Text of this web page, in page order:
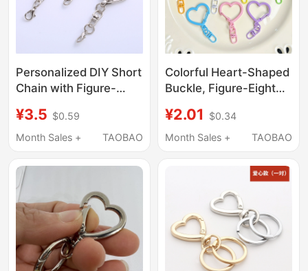
Personalized DIY Short
Chain with Figure-
Pendant Accessories,
Unisex Keychain,
Shaped Clasp
¥3.5 $0.59
Month Sales +
TAOBAO
Colorful Heart-Shaped
Buckle, Figure-Eight
Jewelry Accessories,
Beaded Keychain
Shaped Small Pendant
¥2.01
$0.34
Month Sales +
TAOBAO